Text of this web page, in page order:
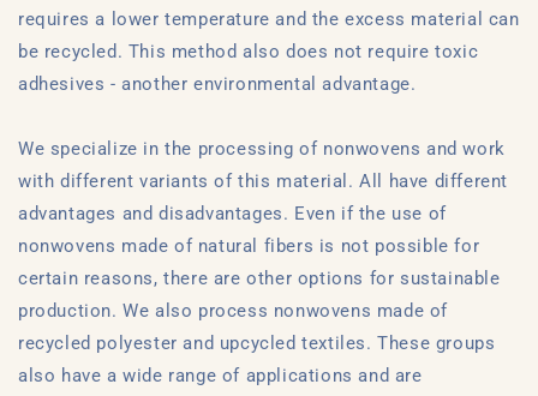
requires a lower temperature and the excess material can
be recycled. This method also does not require toxic
adhesives - another environmental advantage.
We specialize in the processing of nonwovens and work
with different variants of this material. All have different
advantages and disadvantages. Even if the use of
nonwovens made of natural fibers is not possible for
certain reasons, there are other options for sustainable
production. We also process nonwovens made of
recycled polyester and upcycled textiles. These groups
also have a wide range of applications and are